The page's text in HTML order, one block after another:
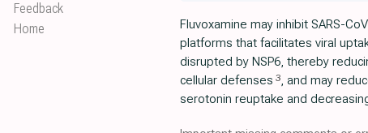
Feedback
Home
Fluvoxamine may inhibit SARS-
platforms that facilitates viral
disrupted by NSP6, thereby
cellular defenses 3, and may
serotonin reuptake and